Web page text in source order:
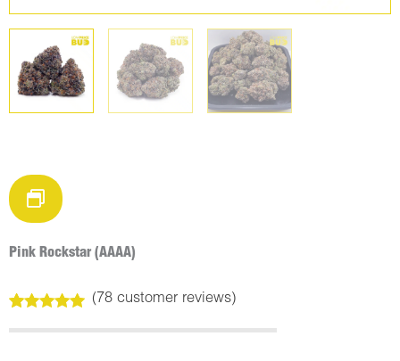
Pink Rockstar (AAAA)
out of 5
(78customer reviews)